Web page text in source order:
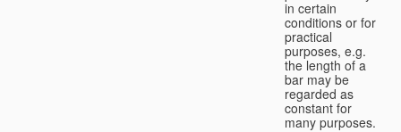
in certain
conditions or for
practical
purposes, e.g.
the length of a
bar may be
regarded as
constant for
many purposes.